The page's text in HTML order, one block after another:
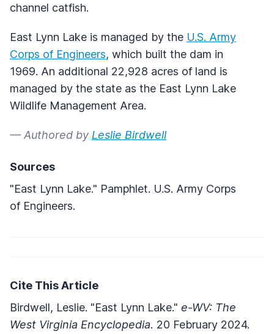
channel catfish.
East Lynn Lake is managed by the U.S. Army
Corps of Engineers, which built the dam in
1969. An additional 22,928 acres of land is
managed by the state as the East Lynn Lake
Wildlife Management Area.
— Authored by Leslie Birdwell
Sources
"East Lynn Lake." Pamphlet. U.S. Army Corps
of Engineers.
Cite This Article
Birdwell, Leslie. "East Lynn Lake." e-WV: The
West Virginia Encyclopedia. 20 February 2024.